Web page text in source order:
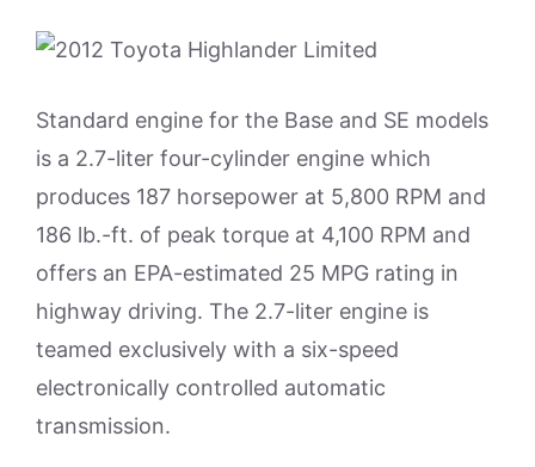
Standard engine for the Base and SE models
is a 2.7-liter four-cylinder engine which
produces 187 horsepower at 5,800 RPM and
186 lb.-ft. of peak torque at 4,100 RPM and
offers an EPA-estimated 25 MPG rating in
highway driving. The 2.7-liter engine is
teamed exclusively with a six-speed
electronically controlled automatic
transmission.